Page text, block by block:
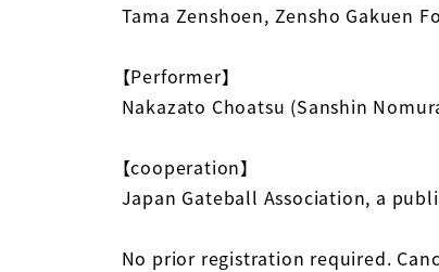
Tama Zenshoen, Zensho Gakuen
【Performer】
Nakazato Choatsu (Sanshin
【cooperation】
Japan Gateball Association, a
No prior registration required.